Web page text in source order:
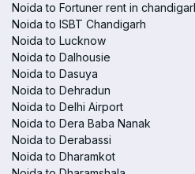
Noida to Fortuner rent in
Noida to ISBT Chandigarh
Noida to Lucknow
Noida to Dalhousie
Noida to Dasuya
Noida to Dehradun
Noida to Delhi Airport
Noida to Dera Baba Nanak
Noida to Derabassi
Noida to Dharamkot